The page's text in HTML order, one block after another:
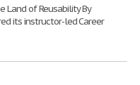
Land of Reusability By
its instructor-led Career